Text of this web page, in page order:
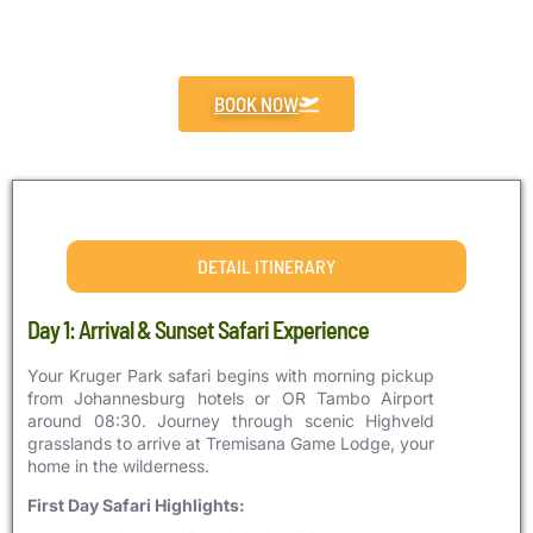
BOOK NOW
DETAIL ITINERARY
Day 1: Arrival & Sunset Safari Experience
Your Kruger Park safari begins with morning pickup
from Johannesburg hotels or OR Tambo Airport
around 08:30. Journey through scenic Highveld
grasslands to arrive at Tremisana Game Lodge, your
home in the wilderness.
First Day Safari Highlights: